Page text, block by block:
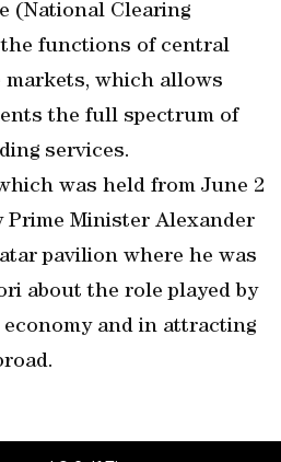
(National Clearing
functions of central
which allows
the full spectrum of
services.
was held from June 2
Prime Minister Alexander
pavilion where he was
about the role played by
and in attracting